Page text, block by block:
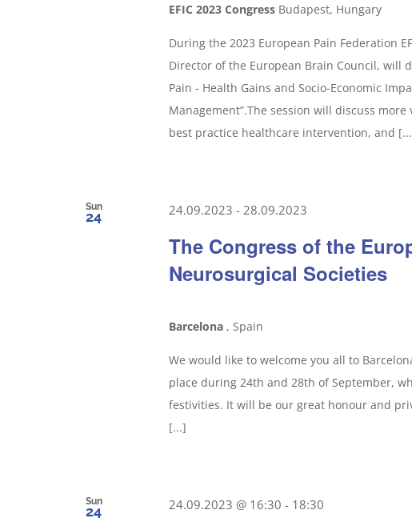
EFIC 2023 Congress Budapest, Hungary
During the 2023 European Pain Federation
Director of the European Brain Council, will
Pain - Health Gains and Socio-Economic
Management”.The session will discuss
best practice healthcare intervention, and
Sun
24
The Congress of the
Neurosurgical Societies
24.09.2023 -28.09.2023
Barcelona , Spain
We would like to welcome you all to
place during 24th and 28th of September,
festivities. It will be our great honour and
[...]
Sun
24 24.09.2023 @ 16:30 - 18:30